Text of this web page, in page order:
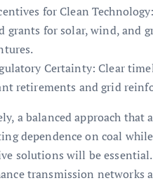
for Clean
grants for solar, wind, and
Certainty: Clear
retirements and grid
a balanced approach that
dependence on coal
solutions will be
transmission networks